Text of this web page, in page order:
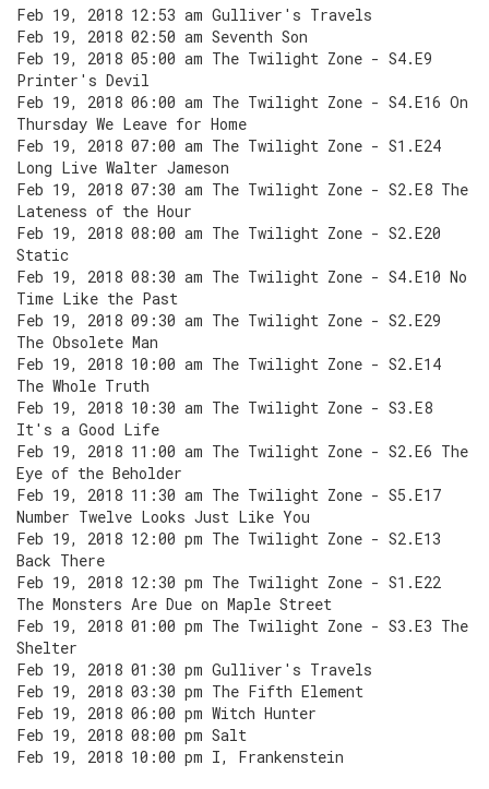
Feb 19, 2018 12:53 am Gulliver's Travels
Feb 19, 2018 02:50 am Seventh Son
Feb 19, 2018 05:00 am The Twilight Zone - S4.E9
Printer's Devil
Feb 19, 2018 06:00 am The Twilight Zone - S4.E16 On
Thursday We Leave for Home
Feb 19, 2018 07:00 am The Twilight Zone - S1.E24
Long Live Walter Jameson
Feb 19, 2018 07:30 am The Twilight Zone - S2.E8 The
Lateness of the Hour
Feb 19, 2018 08:00 am The Twilight Zone - S2.E20
Static
Feb 19, 2018 08:30 am The Twilight Zone - S4.E10 No
Time Like the Past
Feb 19, 2018 09:30 am The Twilight Zone - S2.E29
The Obsolete Man
Feb 19, 2018 10:00 am The Twilight Zone - S2.E14
The Whole Truth
Feb 19, 2018 10:30 am The Twilight Zone - S3.E8
It's a Good Life
Feb 19, 2018 11:00 am The Twilight Zone - S2.E6 The
Eye of the Beholder
Feb 19, 2018 11:30 am The Twilight Zone - S5.E17
Number Twelve Looks Just Like You
Feb 19, 2018 12:00 pm The Twilight Zone - S2.E13
Back There
Feb 19, 2018 12:30 pm The Twilight Zone - S1.E22
The Monsters Are Due on Maple Street
Feb 19, 2018 01:00 pm The Twilight Zone - S3.E3 The
Shelter
Feb 19, 2018 01:30 pm Gulliver's Travels
Feb 19, 2018 03:30 pm The Fifth Element
Feb 19, 2018 06:00 pm Witch Hunter
Feb 19, 2018 08:00 pm Salt
Feb 19, 2018 10:00 pm I, Frankenstein